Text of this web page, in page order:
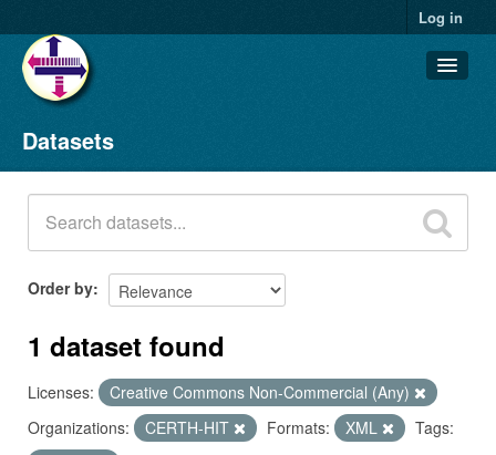
Log in
Datasets
Organizations
Groups
About
Datasets
Order by
1 dataset found
Licenses:
Creative Commons Non-Commercial (Any)
Organizations:
CERTH-HIT Formats: XML
Tags: